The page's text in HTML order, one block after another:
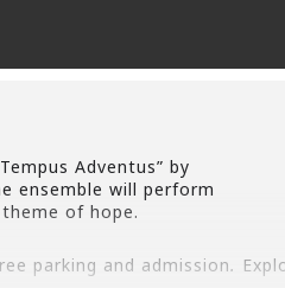
Adventus” by
ensemble will perform
of hope.
parking and admission.